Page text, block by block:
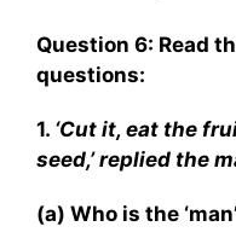
Question 6: Read
questions:
1. ‘Cut it, eat the
seed,’ replied the
(a) Who is the